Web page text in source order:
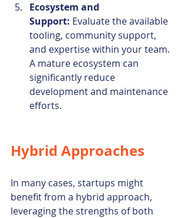
Ecosystem and
Support: Evaluate the available
tooling, community support,
and expertise within your team.
A mature ecosystem can
significantly reduce
development and maintenance
efforts.
Hybrid Approaches
In many cases, startups might
benefit from a hybrid approach,
leveraging the strengths of both